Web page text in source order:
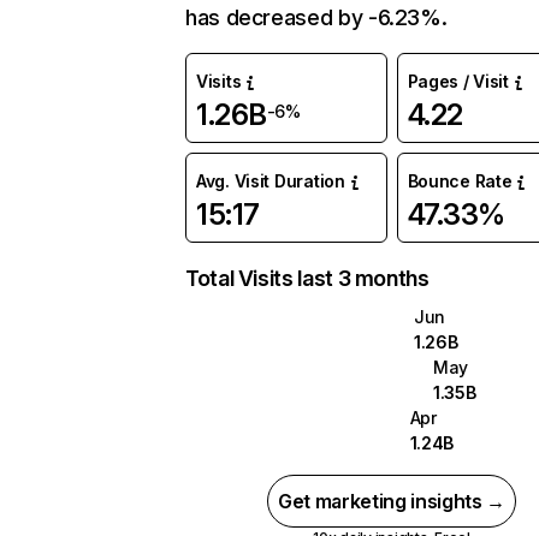
has decreased by -6.23%.
Visits
1.26B-6%
Pages / Visit
4.22
Avg. Visit Duration
15:17
Bounce Rate
47.33%
Total Visits last 3 months
Jun
1.26B
May
1.35B
Apr
1.24B
Get marketing insights →